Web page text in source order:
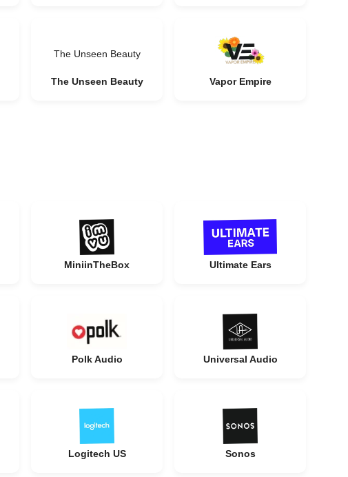
The Unseen Beauty
The Unseen Beauty Vapor Empire
MiniinTheBox Ultimate Ears
Polk Audio Universal Audio
Logitech US Sonos